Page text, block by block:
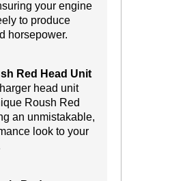
your engine
to produce
horsepower.
Red Head Unit
head unit
Roush Red
an unmistakable,
look to your